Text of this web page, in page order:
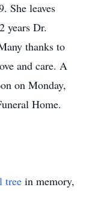
She leaves
years Dr.
thanks to
and care. A
on Monday,
Home.
tree in memory,